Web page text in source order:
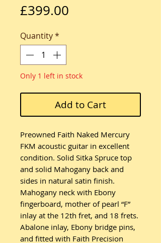
£399.00
Quantity*
Only 1 left in stock
Add to Cart
Preowned Faith Naked Mercury
FKM acoustic guitar in excellent
condition. Solid Sitka Spruce top
and solid Mahogany back and
sides in natural satin finish.
Mahogany neck with Ebony
fingerboard, mother of pearl “F”
inlay at the 12th fret, and 18 frets.
Abalone inlay, Ebony bridge pins,
and fitted with Faith Precision